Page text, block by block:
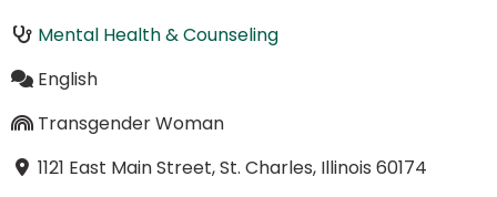
Mental Health & Counseling
English
Transgender Woman
1121 East Main Street, St. Charles, Illinois 60174